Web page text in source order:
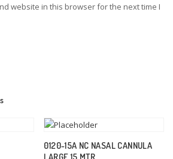
website in this browser for the next time I
0120-15A NC NASAL CANNULA
LARGE 15 MTR